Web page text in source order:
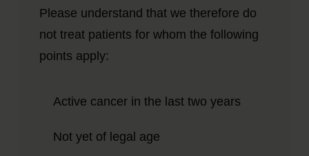
Please understand that we therefore do
not treat patients for whom the following
points apply:
Active cancer in the last two years
Not yet of legal age